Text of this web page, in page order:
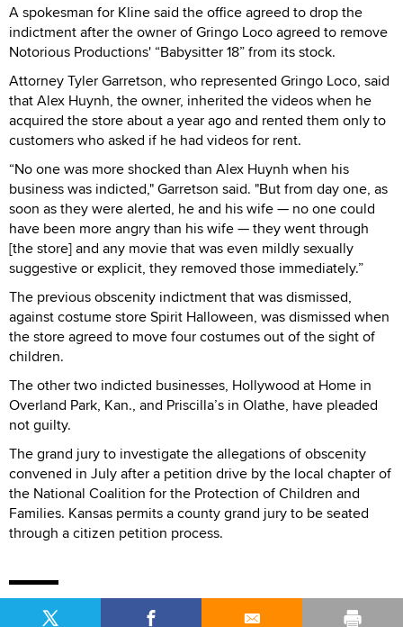
A spokesman for Kline said the office agreed to drop the
indictment after the owner of Gringo Loco agreed to remove
Notorious Productions' “Babysitter 18” from its stock.
Attorney Tyler Garretson, who represented Gringo Loco, said
that Alex Huynh, the owner, inherited the videos when he
acquired the store about a year ago and rented them only to
customers who asked if he had videos for rent.
“No one was more shocked than Alex Huynh when his
business was indicted," Garretson said. "But from day one, as
soon as they were alerted, he and his wife — no one could
have been more angry than his wife — they went through
[the store] and any movie that was even mildly sexually
suggestive or explicit, they removed those immediately.”
The previous obscenity indictment that was dismissed,
against costume store Spirit Halloween, was dismissed when
the store agreed to move four costumes out of the sight of
children.
The other two indicted businesses, Hollywood at Home in
Overland Park, Kan., and Priscilla’s in Olathe, have pleaded
not guilty.
The grand jury to investigate the allegations of obscenity
convened in July after a petition drive by the local chapter of
the National Coalition for the Protection of Children and
Families. Kansas permits a county grand jury to be seated
through a citizen petition process.